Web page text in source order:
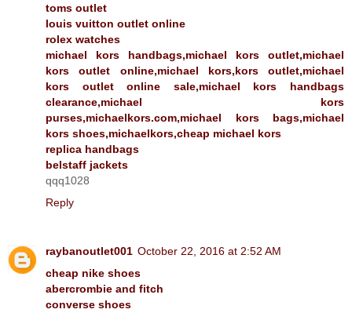
toms outlet
louis vuitton outlet online
rolex watches
michael kors handbags,michael kors outlet,michael
kors outlet online,michael kors,kors outlet,michael
kors outlet online sale,michael kors handbags
clearance,michael kors
purses,michaelkors.com,michael kors bags,michael
kors shoes,michaelkors,cheap michael kors
replica handbags
belstaff jackets
qqq1028
Reply
raybanoutlet001 October 22, 2016 at 2:52 AM
cheap nike shoes
abercrombie and fitch
converse shoes